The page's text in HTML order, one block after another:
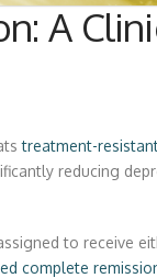
A
treatment-
reducing
to receive
complete